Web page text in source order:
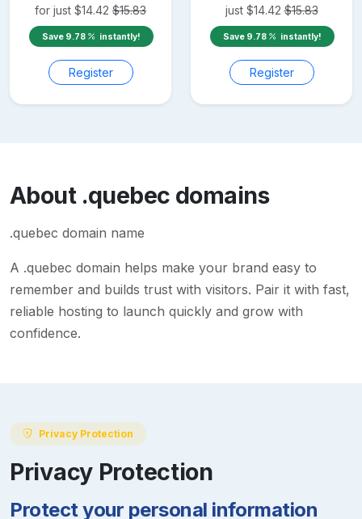
for just $14.42 $15.83
Save 9.78 instantly!
Register
just $14.42 $15.83
Save 9.78 instantly!
Register
About .quebec domains
.quebec domain name
A .quebec domain helps make your brand easy to
remember and builds trust with visitors. Pair it with fast,
reliable hosting to launch quickly and grow with
confidence.
Privacy Protection
Privacy Protection
Protect your personal information